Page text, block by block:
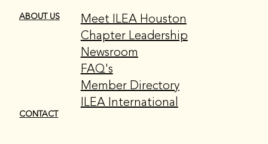
ABOUT US
CONTACT
Meet ILEA Houston
Chapter Leadership
Newsroom
FAQ's
Member Directory
ILEA International